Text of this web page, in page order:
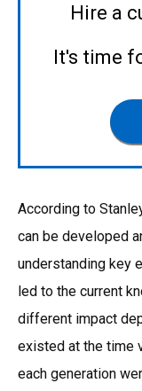
Hire a
It's time
According to
can be developed
understanding key
led to the current
different impact
existed at the time
each generation